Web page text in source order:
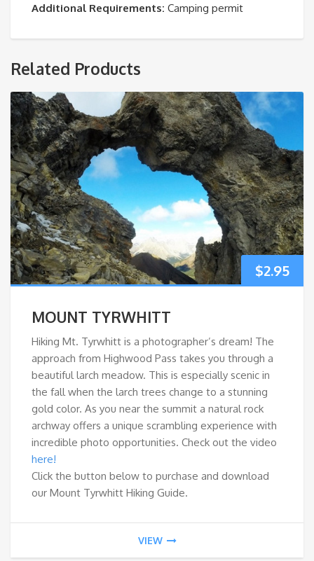
Additional Requirements: Camping permit
Related Products
$2.95
MOUNT TYRWHITT
Hiking Mt. Tyrwhitt is a photographer’s dream! The
approach from Highwood Pass takes you through a
beautiful larch meadow. This is especially scenic in
the fall when the larch trees change to a stunning
gold color. As you near the summit a natural rock
archway offers a unique scrambling experience with
incredible photo opportunities. Check out the video
here!
Click the button below to purchase and download
our Mount Tyrwhitt Hiking Guide.
VIEW